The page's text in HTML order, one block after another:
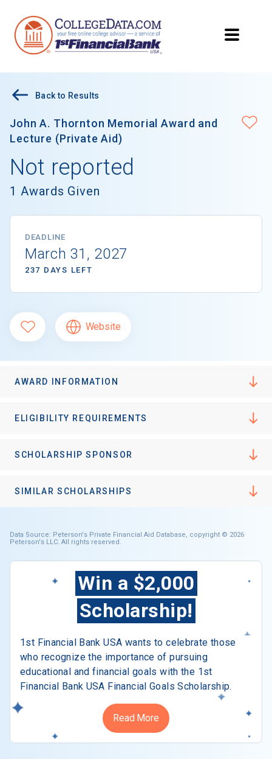
Back to Results
John A. Thornton Memorial Award and
Lecture (Private Aid)
Not reported
1 Awards Given
DEADLINE
March 31, 2027
237 DAYS LEFT
Website
AWARD INFORMATION
ELIGIBILITY REQUIREMENTS
SCHOLARSHIP SPONSOR
SIMILAR SCHOLARSHIPS
Data Source: Peterson's Private Financial Aid Database, copyright © 2026
Peterson's LLC. All rights reserved.
Win a $2,000
Scholarship!
1st Financial Bank USA wants to celebrate those
who recognize the importance of pursuing
educational and financial goals with the 1st
Financial Bank USA Financial Goals Scholarship.
Read More